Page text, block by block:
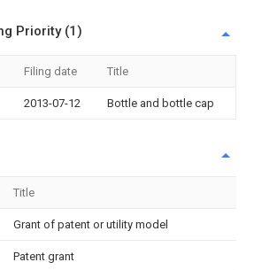
Priority (1)
Filing date Title
2013-07-12 Bottle and bottle cap
Title
Grant of patent or utility model
Patent grant